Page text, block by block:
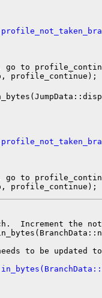
go to
go to
Increment the
to be updated